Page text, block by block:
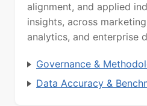
alignment, and applied
insights, across
analytics, and enterprise
Governance &
Data Accuracy &